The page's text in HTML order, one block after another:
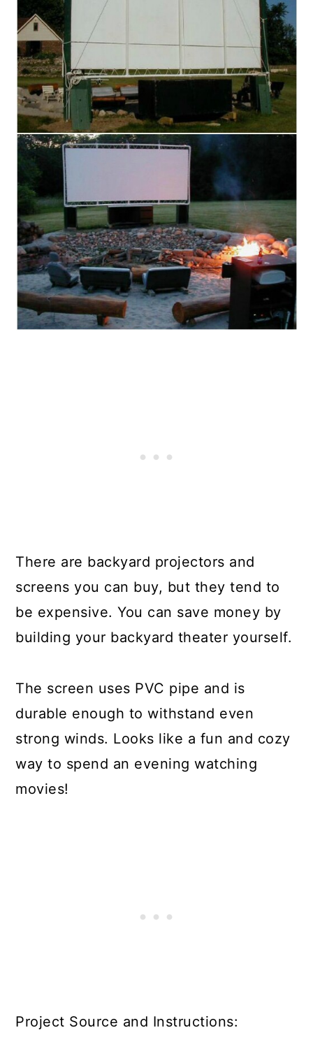
There are backyard projectors and
screens you can buy, but they tend to
be expensive. You can save money by
building your backyard theater yourself.
The screen uses PVC pipe and is
durable enough to withstand even
strong winds. Looks like a fun and cozy
way to spend an evening watching
movies!
Project Source and Instructions: